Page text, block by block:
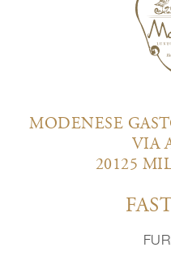
MODENESE
VIA
20125